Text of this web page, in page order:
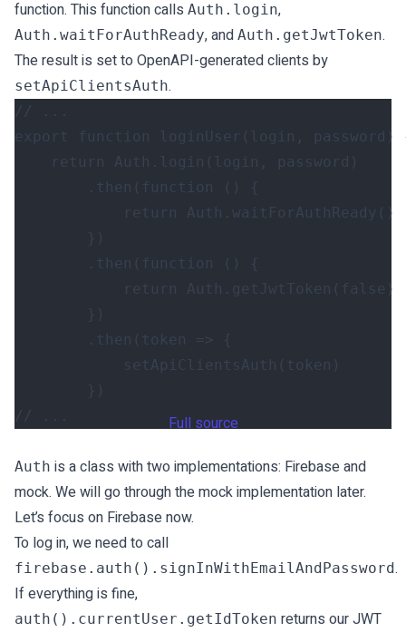
function. This function calls Auth.login,
Auth.waitForAuthReady, and Auth.getJwtToken.
The result is set to OpenAPI-generated clients by
setApiClientsAuth.
export
function loginUser ( login , password )
return
Auth . login ( login , password )
. then ( function ()
{
return
Auth . waitForAuthReady ()
})
. then ( function ()
{
return
Auth . getJwtToken ( false )
})
. then ( token =>
{
setApiClientsAuth ( token )
})
Full source
Auth is a class with two implementations: Firebase and
mock. We will go through the mock implementation later.
Let’s focus on Firebase now.
To log in, we need to call
firebase.auth().signInWithEmailAndPassword.
If everything is fine,
auth().currentUser.getIdToken returns our JWT